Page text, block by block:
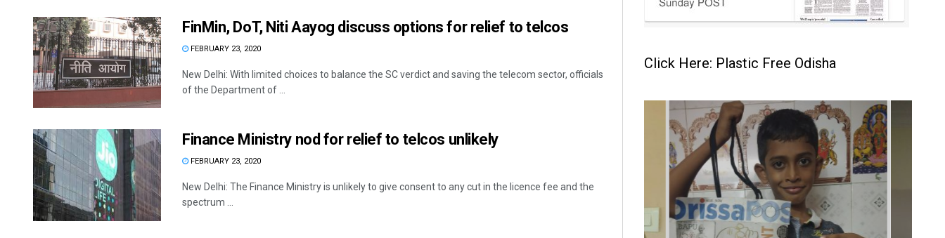
FinMin, DoT, Niti Aayog discuss options for relief to telcos
FEBRUARY 23, 2020
New Delhi: With limited choices to balance the SC verdict and saving the telecom sector, officials
of the Department of ...
Finance Ministry nod for relief to telcos unlikely
FEBRUARY 23, 2020
New Delhi: The Finance Ministry is unlikely to give consent to any cut in the licence fee and the
spectrum ...
Click Here: Plastic Free Odisha